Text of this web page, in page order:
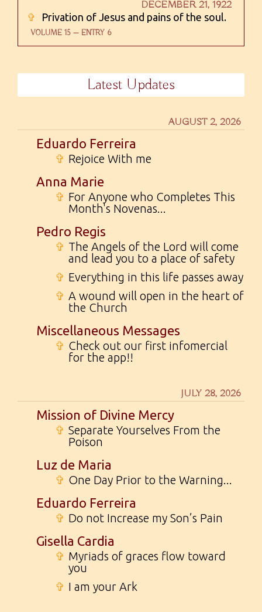
DECEMBER 21, 1922
✞ Privation of Jesus and pains of the soul.
VOLUME 15 — ENTRY 6
Latest Updates
AUGUST 2, 2026
Eduardo Ferreira
✞ Rejoice With me
Anna Marie
✞ For Anyone who Completes This
Month's Novenas...
Pedro Regis
✞ The Angels of the Lord will come
and lead you to a place of safety
✞ Everything in this life passes away
✞ A wound will open in the heart of
the Church
Miscellaneous Messages
✞ Check out our first infomercial
for the app!!
JULY 28, 2026
Mission of Divine Mercy
✞ Separate Yourselves From the
Poison
Luz de Maria
✞ One Day Prior to the Warning...
Eduardo Ferreira
✞ Do not Increase my Son’s Pain
Gisella Cardia
✞ Myriads of graces flow toward
you
✞ I am your Ark